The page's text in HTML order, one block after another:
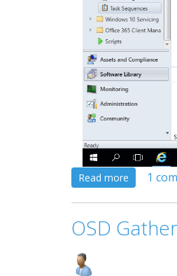
Read more about
Your
Task
1
OSD